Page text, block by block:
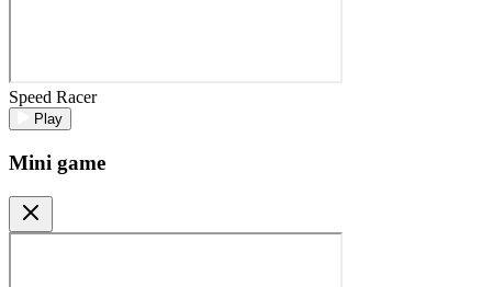
Speed Racer
Play
Mini game